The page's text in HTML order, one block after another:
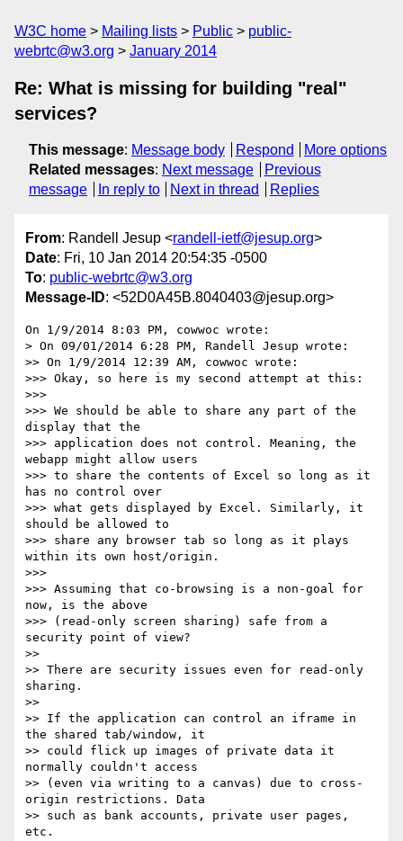
W3C home Mailing lists Public
public-
webrtc@w3.org
January 2014
Re: What is missing for building "real"
services?
This message: Message body Respond
More options
Related messages: Next message
Previous
message
In reply to Next in thread Replies
From: Randell Jesup <randell-ietf@jesup.org>
Date: Fri, 10 Jan 2014 20:54:35 -0500
To: public-webrtc@w3.org
Message-ID: <52D0A45B.8040403@jesup.org>
On 1/9/2014 8:03 PM, cowwoc wrote:
> On 09/01/2014 6:28 PM, Randell Jesup wrote:
>> On 1/9/2014 12:39 AM, cowwoc wrote:
>>> Okay, so here is my second attempt at this:
>>>
>>> We should be able to share any part of the
display that the
>>> application does not control. Meaning, the
webapp might allow users
>>> to share the contents of Excel so long as it
has no control over
>>> what gets displayed by Excel. Similarly, it
should be allowed to
>>> share any browser tab so long as it plays
within its own host/origin.
>>>
>>> Assuming that co-browsing is a non-goal for
now, is the above
>>> (read-only screen sharing) safe from a
security point of view?
>>
>> There are security issues even for read-only
sharing.
>>
>> If the application can control an iframe in
the shared tab/window, it
>> could flick up images of private data it
normally couldn't access
>> (even via writing to a canvas) due to cross-
origin restrictions. Data
>> such as bank accounts, private user pages,
etc.